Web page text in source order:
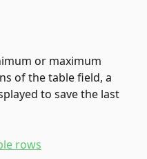
or maximum
of the table field, a
to save the last